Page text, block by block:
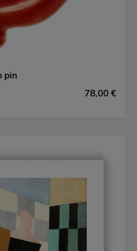
pin
78,00 €